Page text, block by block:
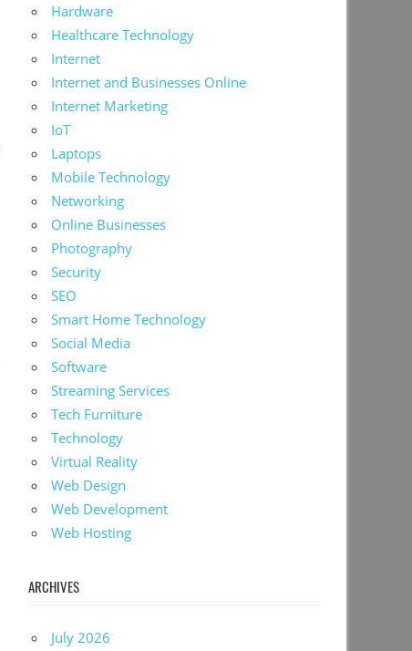
Hardware
Healthcare Technology
Internet
Internet and Businesses Online
Internet Marketing
IoT
Laptops
Mobile Technology
Networking
Online Businesses
Photography
Security
SEO
Smart Home Technology
Social Media
Software
Streaming Services
Tech Furniture
Technology
Virtual Reality
Web Design
Web Development
Web Hosting
ARCHIVES
July 2026